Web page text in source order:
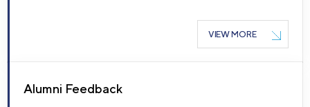
VIEW MORE
Alumni Feedback